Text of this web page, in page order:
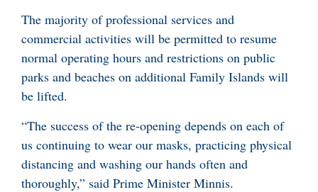
The majority of professional services and
commercial activities will be permitted to resume
normal operating hours and restrictions on public
parks and beaches on additional Family Islands will
be lifted.
“The success of the re-opening depends on each of
us continuing to wear our masks, practicing physical
distancing and washing our hands often and
thoroughly,” said Prime Minister Minnis.